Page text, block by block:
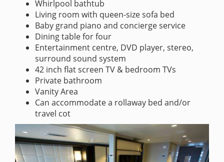
Whirlpool bathtub
Living room with queen-size sofa bed
Baby grand piano and concierge service
Dining table for four
Entertainment centre, DVD player, stereo,
surround sound system
42 inch flat screen TV & bedroom TVs
Private bathroom
Vanity Area
Can accommodate a rollaway bed and/or
travel cot